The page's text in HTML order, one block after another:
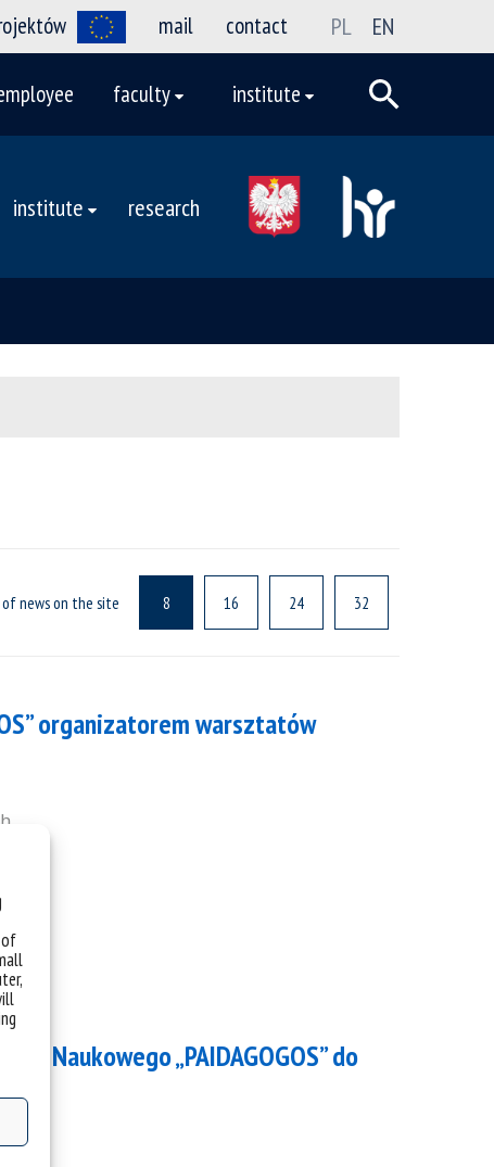
mail contact PL EN
faculty institute
institute research
news on the site 8 16 24 32
organizatorem warsztatów
Naukowego „PAIDAGOGOS” do